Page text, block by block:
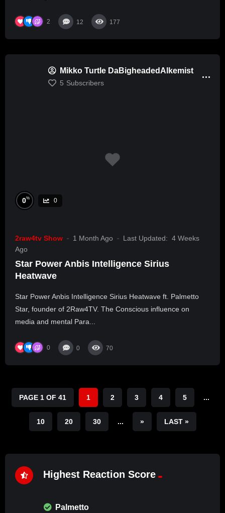
2 12 177
Mikko Turtle DaBigheadedAlkemist
5 Subscribers
0% 0
2raw4tv Show 1 Month Ago Last Updated: 4 Weeks
Ago
Star Power Anbis Intelligence Sirius
Heatwave
Star Power Anbis Intelligence Sirius Heatwave ft. Palmetto
Star, founder of 2Raw4TV. The Conscious influence on
media and mental Para...
0 0 70
PAGE 1 OF 41 1 2 3 4 5 ...
10 20 30 ... » LAST »
Highest Reaction Score
Palmetto